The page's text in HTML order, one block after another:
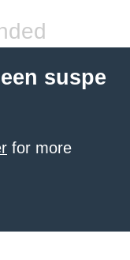
suspe
for more